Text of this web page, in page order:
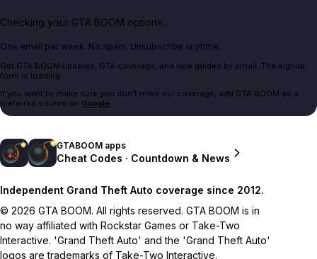
Checking your GTA BOOM options...
One email per week. No spam. Unsubscribe anytime.
Get GTA BOOM updates, GTA coverage, and new guides by email. The signup
form is loading.
If you want to make sure you don't miss our coverage, add GTA BOOM as a
preferred source on Google.
GTABOOM apps
Cheat Codes · Countdown & News
Independent Grand Theft Auto coverage since 2012.
© 2026 GTA BOOM. All rights reserved. GTA BOOM is in
no way affiliated with Rockstar Games or Take-Two
Interactive. 'Grand Theft Auto' and the 'Grand Theft Auto'
logos are trademarks of Take-Two Interactive.